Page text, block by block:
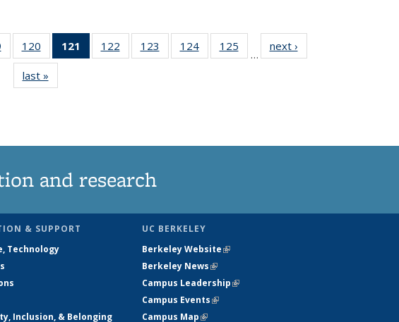
135
News
120
135
News
121
of 135
News
122
135
123
135
124
135
125
135
…
next ›
last »
and research
& SUPPORT
Technology
Inclusion, & Belonging
UC BERKELEY
Berkeley Website(link is external)
Berkeley News(link is external)
Campus Leadership(link is external)
Campus Events(link is external)
Campus Map(link is external)